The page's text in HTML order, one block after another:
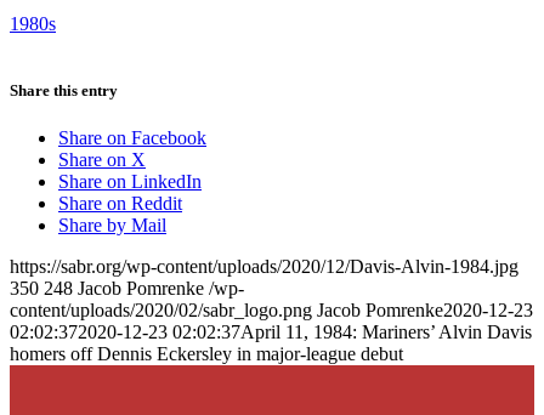
1980s
Share this entry
Share on Facebook
Share on X
Share on LinkedIn
Share on Reddit
Share by Mail
https://sabr.org/wp-content/uploads/2020/12/Davis-Alvin-1984.jpg
350 248 Jacob Pomrenke /wp-
content/uploads/2020/02/sabr_logo.png Jacob Pomrenke2020-12-23
02:02:372020-12-23 02:02:37April 11, 1984: Mariners’ Alvin Davis
homers off Dennis Eckersley in major-league debut